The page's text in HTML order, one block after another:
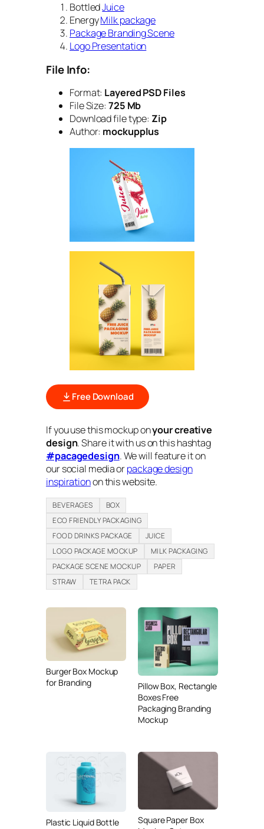
BottledJuice
EnergyMilk package
Package Branding Scene
Logo Presentation
File Info:
Format: Layered PSD Files
File Size: 725 Mb
Download file type: Zip
Author: mockupplus
Free Download
If you use this mockup onyour creative
design. Share it with us on this hashtag
#pacagedesign. We will feature it on
our social media orpackage design
inspirationon this website.
BEVERAGES
BOX
ECO FRIENDLY PACKAGING
FOOD DRINKS PACKAGE
JUICE
LOGO PACKAGE MOCKUP
MILK PACKAGING
PACKAGE SCENE MOCKUP
PAPER
STRAW
TETRA PACK
Burger Box Mockup
for Branding
Pillow Box, Rectangle
Boxes Free
Packaging Branding
Mockup
Plastic Liquid Bottle
Square Paper Box